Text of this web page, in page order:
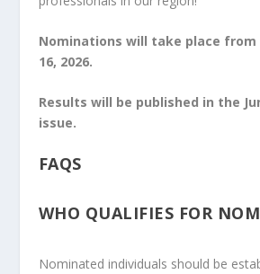
Nominations will take place from
16, 2026.
Results will be published in the
issue.
FAQS
WHO QUALIFIES FOR
Nominated individuals should be